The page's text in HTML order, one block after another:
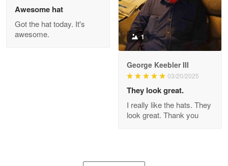
Reply from Proudvet365
Read more
Awesome hat
Got the hat today. It's
awesome.
1
George Keebler III
03/20/2025
They look great.
I really like the hats. They
look great. Thank you